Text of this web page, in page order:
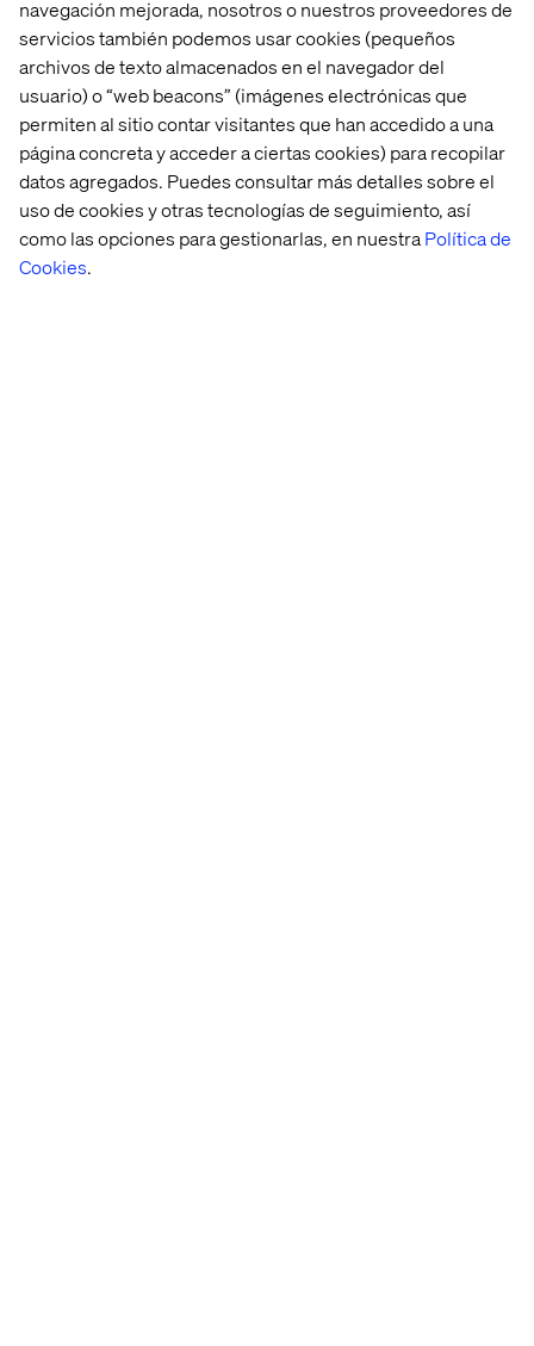
navegación mejorada, nosotros o nuestros proveedores de
servicios también podemos usar cookies (pequeños
archivos de texto almacenados en el navegador del
usuario) o “web beacons” (imágenes electrónicas que
permiten al sitio contar visitantes que han accedido a una
página concreta y acceder a ciertas cookies) para recopilar
datos agregados. Puedes consultar más detalles sobre el
uso de cookies y otras tecnologías de seguimiento, así
como las opciones para gestionarlas, en nuestraPolítica de
Cookies.
you’re not familiar, AEM Forms allows customers to
easily create complex, dynamic web-based forms for
their websites. Some benefits include adaptive layouts,
simplified authoring, automated workflows and
personalization. Enhancements announced at Summit
include:
Forms Experience Builder
Auto-generate a form component on an AEM page
using Universal Editor just by entering a prompt, like
“Create a form with a personal information panel.” Or